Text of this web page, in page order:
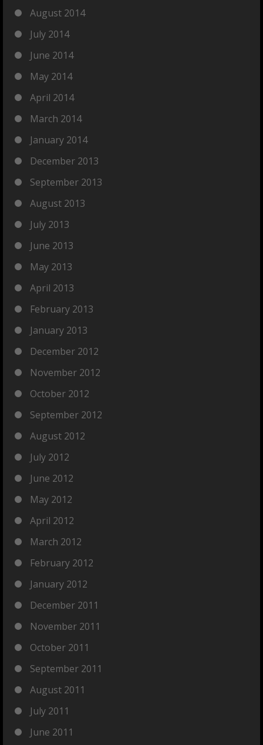
August 2014
July 2014
June 2014
May 2014
April 2014
March 2014
January 2014
December 2013
September 2013
August 2013
July 2013
June 2013
May 2013
April 2013
February 2013
January 2013
December 2012
November 2012
October 2012
September 2012
August 2012
July 2012
June 2012
May 2012
April 2012
March 2012
February 2012
January 2012
December 2011
November 2011
October 2011
September 2011
August 2011
July 2011
June 2011